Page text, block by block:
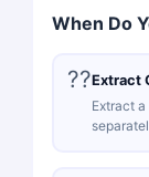
When Do
??Extract
Extract